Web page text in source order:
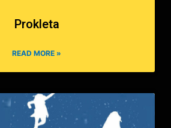
Prokleta
READ MORE »